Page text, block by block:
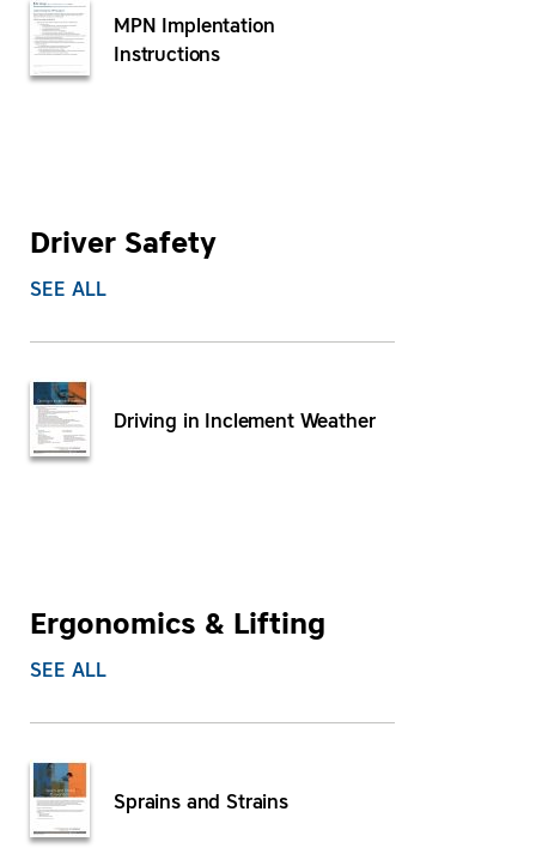
MPN Implentation
Instructions
Driver Safety
SEE ALL
Driving in Inclement Weather
Ergonomics & Lifting
SEE ALL
Sprains and Strains